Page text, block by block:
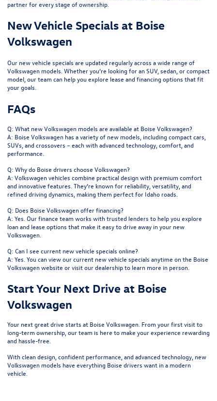
partner for every stage of ownership.
New Vehicle Specials at Boise
Volkswagen
Our new vehicle specials are updated regularly across a wide range of
Volkswagen models. Whether you’re looking for an SUV, sedan, or compact
model, our team can help you explore lease and financing options that fit
your goals.
FAQs
Q: What new Volkswagen models are available at Boise Volkswagen?
A: Boise Volkswagen has a variety of new models, including compact cars,
SUVs, and crossovers – each with advanced technology, comfort, and
performance.
Q: Why do Boise drivers choose Volkswagen?
A: Volkswagen vehicles combine practical design with premium comfort
and innovative features. They’re known for reliability, versatility, and
refined driving dynamics, making them perfect for Idaho roads.
Q: Does Boise Volkswagen offer financing?
A: Yes. Our finance team works with trusted lenders to help you explore
loan and lease options that make it easy to drive away in your new
Volkswagen.
Q: Can I see current new vehicle specials online?
A: Yes. You can view our current new vehicle specials anytime on the Boise
Volkswagen website or visit our dealership to learn more in person.
Start Your Next Drive at Boise
Volkswagen
Your next great drive starts at Boise Volkswagen . From your first visit to
long-term ownership, our team is here to make your experience rewarding
and hassle-free.
With clean design, confident performance, and advanced technology, new
Volkswagen models have everything Boise drivers want in a modern
vehicle.